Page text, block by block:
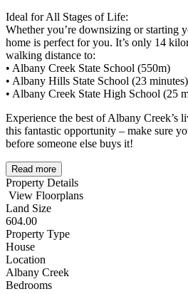
Ideal for All Stages of Life:
Whether you’re downsizing or starting
home is perfect for you. It’s only 14
walking distance to:
• Albany Creek State School (550m)
• Albany Hills State School (23 minutes)
• Albany Creek State High School (25
Experience the best of Albany Creek’s
this fantastic opportunity – make sure
before someone else buys it!
Read more
Property Details
View Floorplans
Land Size
604.00
Property Type
House
Location
Albany Creek
Bedrooms